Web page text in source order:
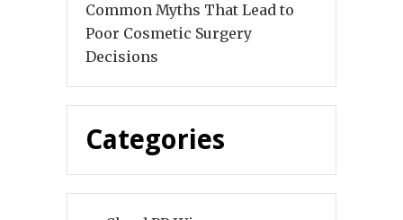
Common Myths That Lead to
Poor Cosmetic Surgery
Decisions
Categories